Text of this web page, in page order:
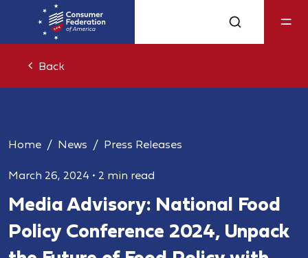
Back
Home News Press Releases
March 26, 2024 • 2 min read
Media Advisory: National Food
Policy Conference 2024, Unpack